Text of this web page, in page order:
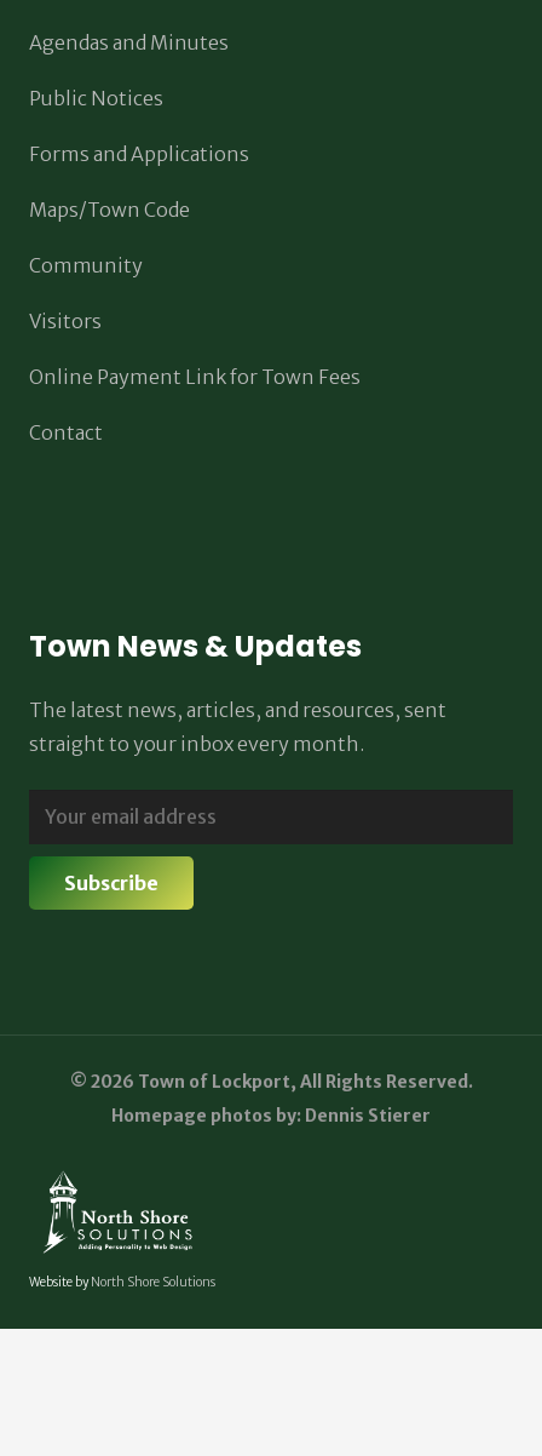
Agendas and Minutes
Public Notices
Forms and Applications
Maps/Town Code
Community
Visitors
Online Payment Link for Town Fees
Contact
Town News & Updates
The latest news, articles, and resources, sent
straight to your inbox every month.
© 2026 Town of Lockport, All Rights Reserved.
Homepage photos by: Dennis Stierer
Website byNorth Shore Solutions